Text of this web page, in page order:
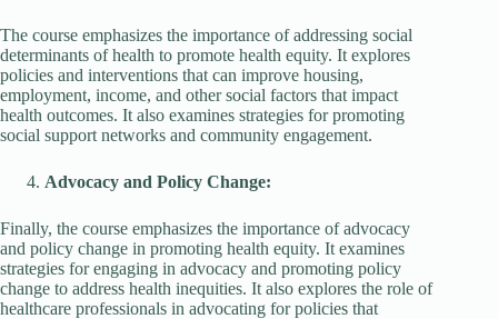
The course emphasizes the importance of addressing social
determinants of health to promote health equity. It explores
policies and interventions that can improve housing,
employment, income, and other social factors that impact
health outcomes. It also examines strategies for promoting
social support networks and community engagement.
Advocacy and Policy Change:
Finally, the course emphasizes the importance of advocacy
and policy change in promoting health equity. It examines
strategies for engaging in advocacy and promoting policy
change to address health inequities. It also explores the role of
healthcare professionals in advocating for policies that